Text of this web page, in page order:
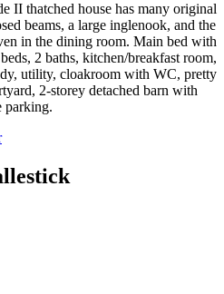
II thatched house has many original
beams, a large inglenook, and the
in the dining room. Main bed with
2 baths, kitchen/breakfast room,
utility, cloakroom with WC, pretty
2-storey detached barn with
parking.